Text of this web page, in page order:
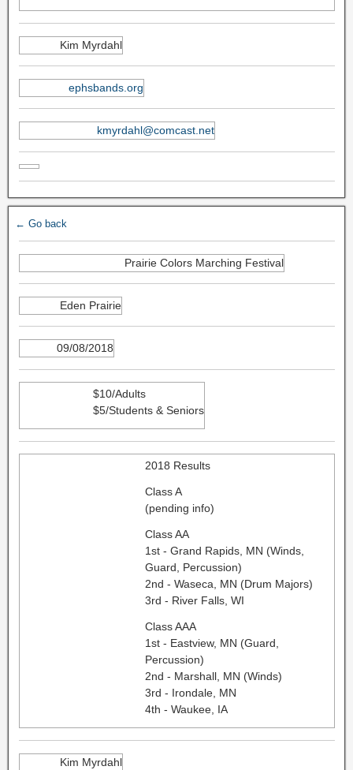
Kim Myrdahl
ephsbands.org
kmyrdahl@comcast.net
← Go back
Prairie Colors Marching Festival
Eden Prairie
09/08/2018
$10/Adults
$5/Students & Seniors
2018 Results
Class A
(pending info)
Class AA
1st - Grand Rapids, MN (Winds,
Guard, Percussion)
2nd - Waseca, MN (Drum Majors)
3rd - River Falls, WI
Class AAA
1st - Eastview, MN (Guard,
Percussion)
2nd - Marshall, MN (Winds)
3rd - Irondale, MN
4th - Waukee, IA
Kim Myrdahl